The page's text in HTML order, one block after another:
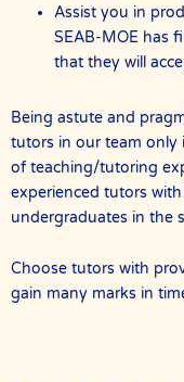
Assist you in
SEAB-MOE has
that they will
Being astute and
tutors in our team only
of teaching/tutoring
experienced tutors with
undergraduates in the
Choose tutors with
gain many marks in